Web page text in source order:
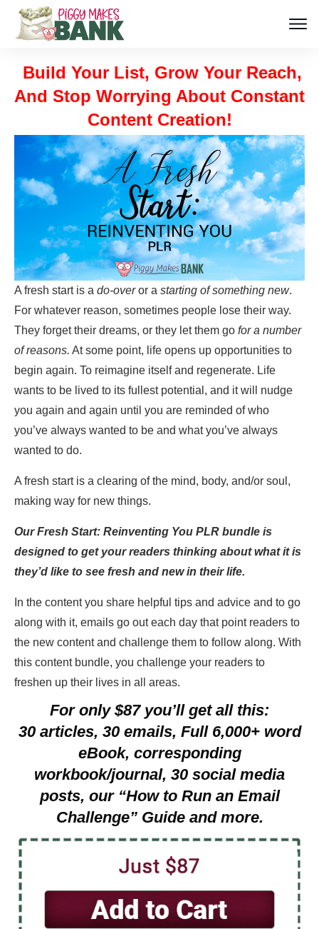
Build Your List, Grow Your Reach,
And Stop Worrying About Constant
Content Creation!
A fresh start is a do-overor a starting of something new.
For whatever reason, sometimes people lose their way.
They forget their dreams, or they let them go for a number
of reasons. At some point, life opens up opportunities to
begin again. To reimagine itself and regenerate. Life
wants to be lived to its fullest potential, and it will nudge
you again and again until you are reminded of who
you’ve always wanted to be and what you’ve always
wanted to do.
A fresh start is a clearing of the mind, body, and/or soul,
making way for new things.
OurFresh Start: Reinventing You PLR bundle is
designed to get your readers thinking about what it is
they’d like to see fresh and new in their life.
In the content you share helpful tips and advice and to go
along with it, emails go out each day that point readers to
the new content and challenge them to follow along. With
this content bundle, you challenge your readers to
freshen up their lives in all areas.
For only $87 you’ll get all this:
30 articles, 30 emails, Full 6,000+ word
eBook, corresponding
workbook/journal, 30 social media
posts, our “How to Run an Email
Challenge” Guide and more.